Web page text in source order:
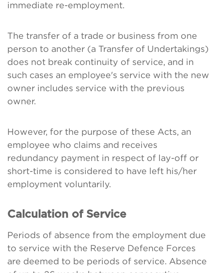
immediate re-employment.
The transfer of a trade or business from one
person to another (a Transfer of Undertakings)
does not break continuity of service, and in
such cases an employee's service with the new
owner includes service with the previous
owner.
However, for the purpose of these Acts, an
employee who claims and receives
redundancy payment in respect of lay-off or
short-time is considered to have left his/her
employment voluntarily.
Calculation of Service
Periods of absence from the employment due
to service with the Reserve Defence Forces
are deemed to be periods of service. Absence